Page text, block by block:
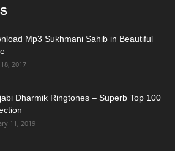
Mp3 Sukhmani Sahib in Beautiful
2017
Dharmik Ringtones – Superb Top 100
11, 2019